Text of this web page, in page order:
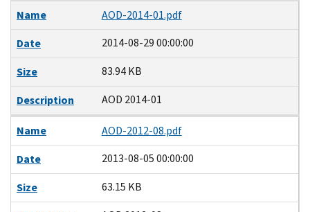
Name
AOD-2014-01.pdf
Date
2014-08-29 00:00:00
Size
83.94 KB
Description
AOD 2014-01
Name
AOD-2012-08.pdf
Date
2013-08-05 00:00:00
Size
63.15 KB